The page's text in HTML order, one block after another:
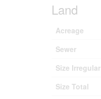
Land
Acreage
Sewer
Size Irregular
Size Total